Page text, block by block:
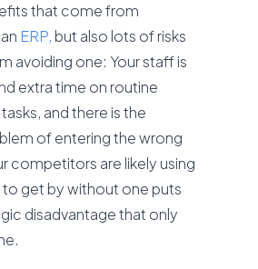
that come from
ERP, but also lots of risks
avoiding one: Your staff is
extra time on routine
and there is the
of entering the wrong
competitors are likely using
to get by without one puts
disadvantage that only